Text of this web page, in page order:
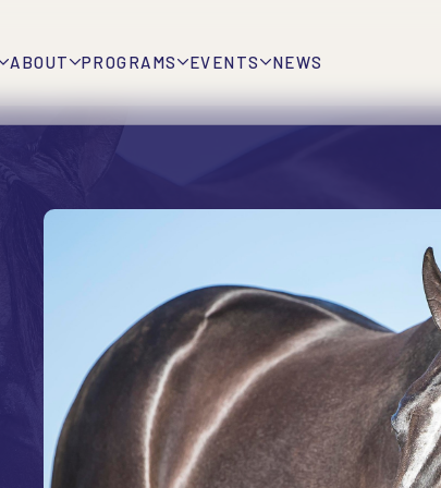
ABOUT PROGRAMS EVENTS NEWS